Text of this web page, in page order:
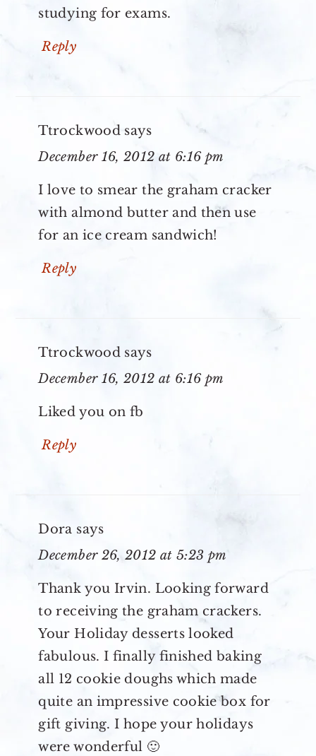
studying for exams.
Reply
Ttrockwood says
December 16, 2012 at 6:16 pm
I love to smear the graham cracker
with almond butter and then use
for an ice cream sandwich!
Reply
Ttrockwood says
December 16, 2012 at 6:16 pm
Liked you on fb
Reply
Dora says
December 26, 2012 at 5:23 pm
Thank you Irvin. Looking forward
to receiving the graham crackers.
Your Holiday desserts looked
fabulous. I finally finished baking
all 12 cookie doughs which made
quite an impressive cookie box for
gift giving. I hope your holidays
were wonderful 🙂